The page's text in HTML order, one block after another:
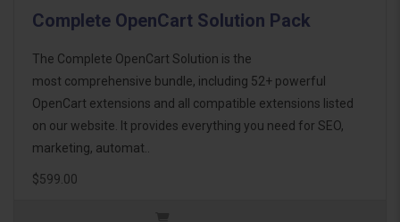
Complete OpenCart Solution Pack
The Complete OpenCart Solution is the
most comprehensive bundle, including 52+ powerful
OpenCart extensions and all compatible extensions listed
on our website. It provides everything you need for SEO,
marketing, automat..
$599.00